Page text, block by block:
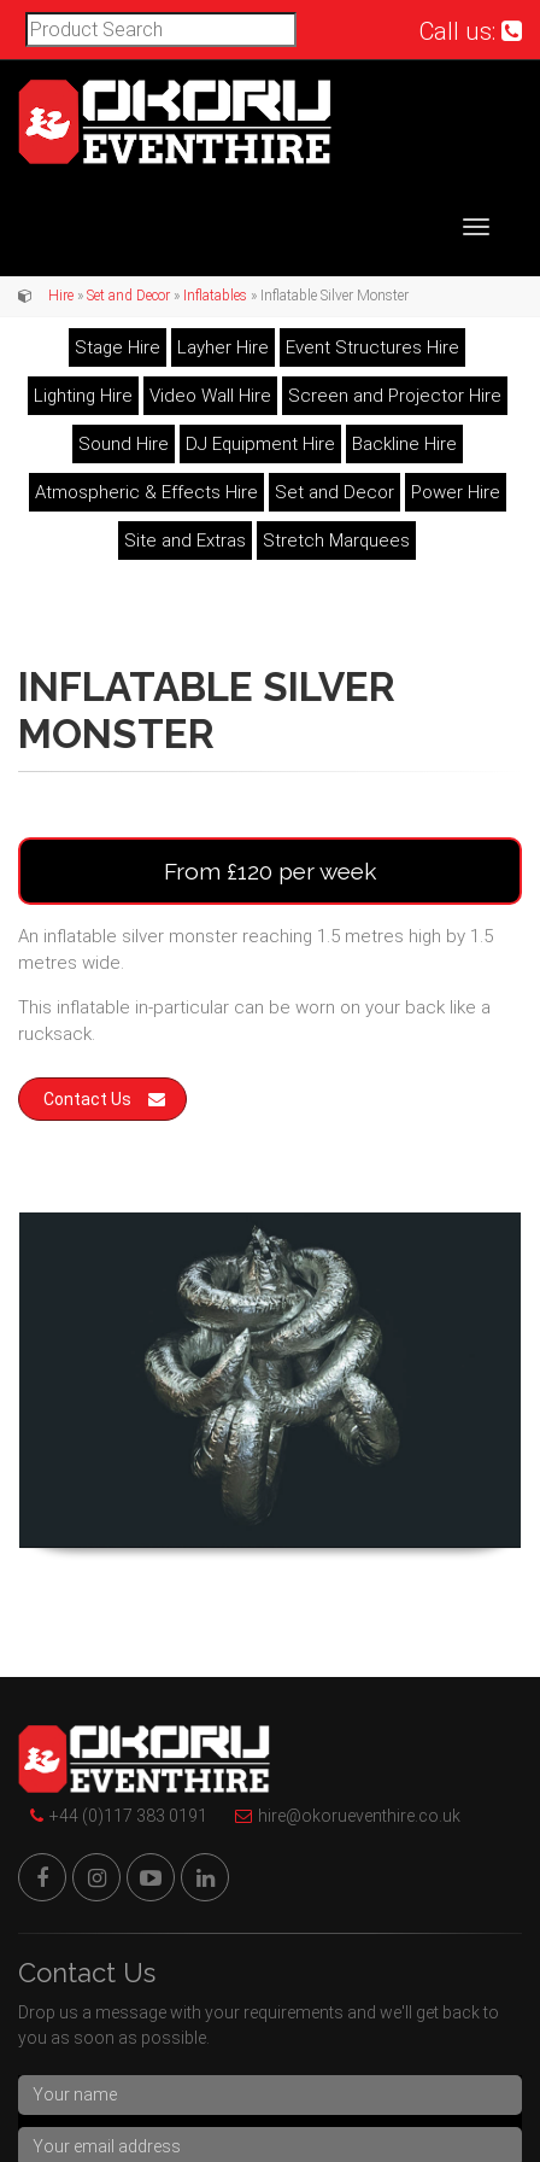
Call us:
Toggle
Hire » Set and Decor » Inflatables » Inflatable Silver Monster
Stage Hire Layher Hire Event Structures Hire
Lighting Hire Video Wall Hire Screen and Projector Hire
Sound Hire DJ Equipment Hire Backline Hire
Atmospheric & Effects Hire Set and Decor Power Hire
Site and Extras Stretch Marquees
INFLATABLE SILVER
MONSTER
From £120 per week
An inflatable silver monster reaching 1.5 metres high by 1.5
metres wide.
This inflatable in-particular can be worn on your back like a
rucksack.
Contact Us
+44 (0)117 383 0191 hire@okorueventhire.co.uk
Contact Us
Drop us a message with your requirements and we'll get back to
you as soon as possible.